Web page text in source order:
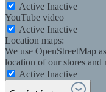
Active Inactive
YouTube video
Active Inactive
Location maps:
We use OpenStreetMap
location of our stores and
Active Inactive